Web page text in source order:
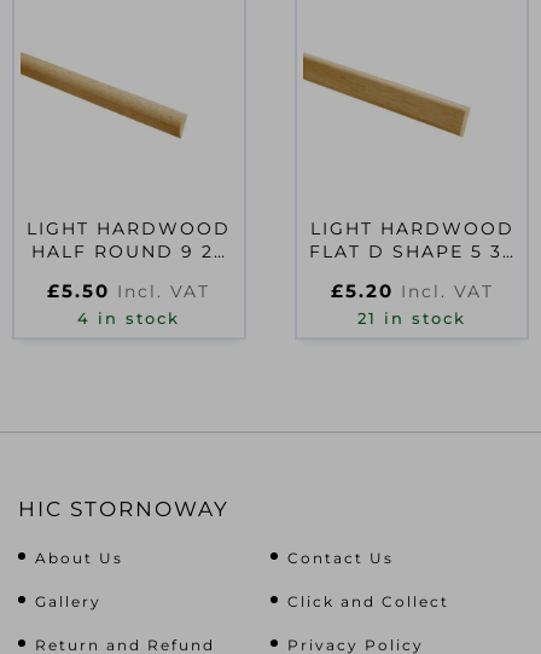
LIGHT HARDWOOD
HALF ROUND 9 22
£5.50 Incl. VAT
4 in stock
LIGHT HARDWOOD
FLAT D SHAPE 5 32
£5.20 Incl. VAT
21 in stock
HIC STORNOWAY
About Us Contact Us
Gallery Click and Collect
Return and Refund
Privacy Policy